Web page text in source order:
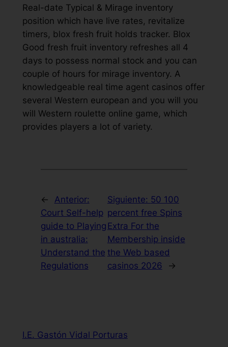
Real-date Typical & Mirage inventory
position which have live rates, revitalize
timers, blox fresh fruit holds tracker. Blox
Good fresh fruit inventory refreshes all 4
days to possess normal stock and you can
couple of hours for mirage inventory. A
knowledgeable real time agent casinos offer
several Western european and you will you
will Western roulette online game, which
provides players a lot of variety.
←
Anterior:
Court Self-help
guide to Playing
in australia:
Understand the
Regulations
Siguiente: 50 100
percent free Spins
Extra For the
Membership inside
the Web based
casinos 2026
→
I.E. Gastón Vidal Porturas